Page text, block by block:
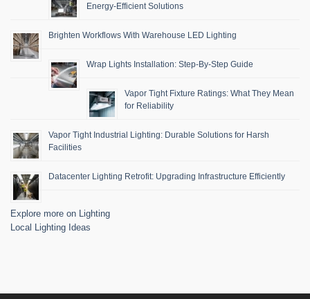
Energy-Efficient Solutions
Brighten Workflows With Warehouse LED Lighting
Wrap Lights Installation: Step-By-Step Guide
Vapor Tight Fixture Ratings: What They Mean
for Reliability
Vapor Tight Industrial Lighting: Durable Solutions for Harsh
Facilities
Datacenter Lighting Retrofit: Upgrading Infrastructure Efficiently
Explore more on Lighting
Local Lighting Ideas